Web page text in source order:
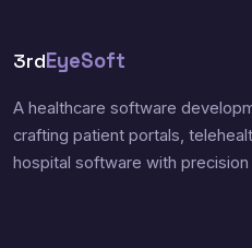
3rdEyeSoft
A healthcare software
crafting patient portals,
hospital software with precision